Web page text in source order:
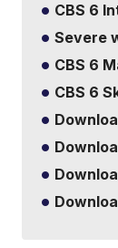
CBS 6
Severe
CBS 6
CBS 6